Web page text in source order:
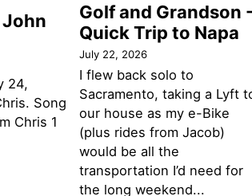
24,
Song
Chris 1
Golf and Grandson -
Quick Trip to Napa
July 22, 2026
I flew back solo to
Sacramento, taking a Lyft
our house as my e-Bike
(plus rides from Jacob)
would be all the
transportation I’d need for
the long weekend...